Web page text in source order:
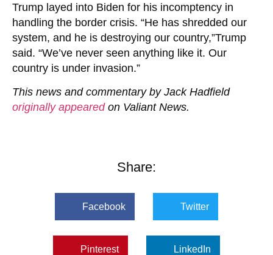
Trump layed into Biden for his incomptency in
handling the border crisis. “He has shredded our
system, and he is destroying our country,”Trump
said. “We’ve never seen anything like it. Our
country is under invasion.”
This news and commentary by Jack Hadfield
originally appearedon Valiant News.
Share:
Facebook Twitter
Pinterest LinkedIn